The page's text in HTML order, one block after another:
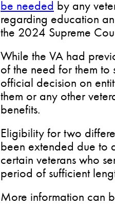
be needed by any
regarding education
the 2024 Supreme
While the VA had
of the need for them
official decision on
them or any other
benefits.
Eligibility for two
been extended due to
certain veterans who
period of sufficient
More information can